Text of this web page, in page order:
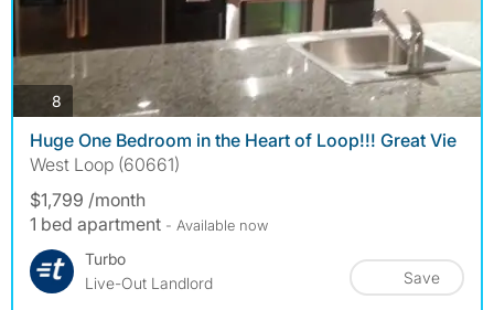
8 photos
Huge One Bedroom in the Heart of Loop!!! Great Vie
West Loop (60661)
$1,799 /month
1 bed apartment - Available now
Turbo
Live-Out Landlord
Save